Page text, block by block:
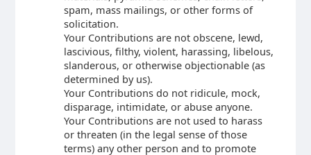
spam, mass mailings, or other forms of
solicitation.
Your Contributions are not obscene, lewd,
lascivious, filthy, violent, harassing, libelous,
slanderous, or otherwise objectionable (as
determined by us).
Your Contributions do not ridicule, mock,
disparage, intimidate, or abuse anyone.
Your Contributions are not used to harass
or threaten (in the legal sense of those
terms) any other person and to promote